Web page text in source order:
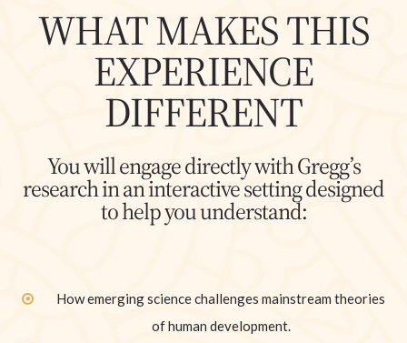
WHAT MAKES THIS
EXPERIENCE
DIFFERENT
You will engage directly with Gregg’s
research in an interactive setting designed
to help you understand:
How emerging science challenges mainstream theories
of human development.